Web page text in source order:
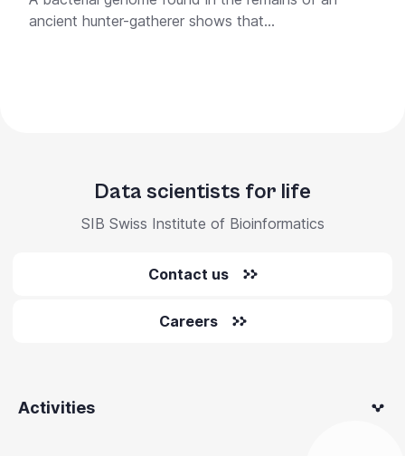
ancient hunter-gatherer shows that...
Data scientists for life
SIB Swiss Institute of Bioinformatics
Contact us
Careers
Activities